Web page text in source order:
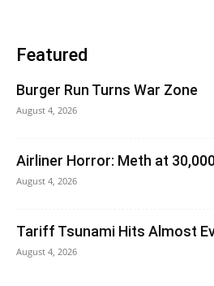
Featured
Burger Run Turns War Zone
August 4, 2026
Airliner Horror: Meth at
August 4, 2026
Tariff Tsunami Hits Almost
August 4, 2026